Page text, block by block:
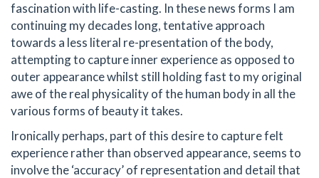
fascination with life-casting. In these news forms I am
continuing my decades long, tentative approach
towards a less literal re-presentation of the body,
attempting to capture inner experience as opposed to
outer appearance whilst still holding fast to my original
awe of the real physicality of the human body in all the
various forms of beauty it takes.
Ironically perhaps, part of this desire to capture felt
experience rather than observed appearance, seems to
involve the ‘accuracy’ of representation and detail that